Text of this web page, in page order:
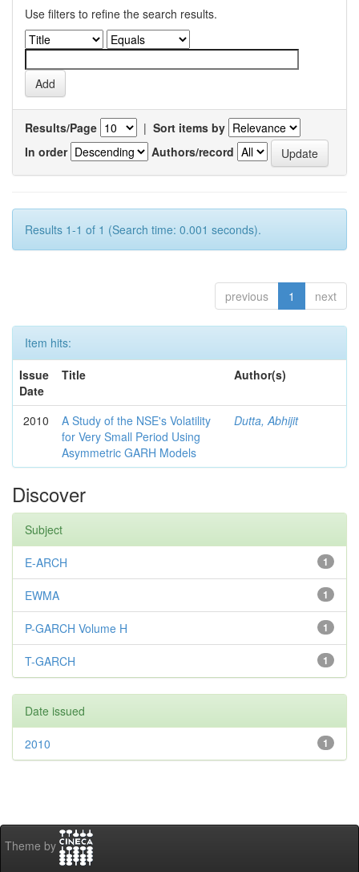
Use filters to refine the search results.
Results/Page | Sort items by
In order
Authors/record
Results 1-1 of 1 (Search time: 0.001 seconds).
previous 1 next
Item hits:
Issue
Date
Title Author(s)
2010
A Study of the NSE's Volatility
for Very Small Period Using
Asymmetric GARH Models
Dutta, Abhijit
Discover
Subject
1
E-ARCH
1
EWMA
1
P-GARCH Volume H
1
T-GARCH
Date issued
1
2010
Theme by